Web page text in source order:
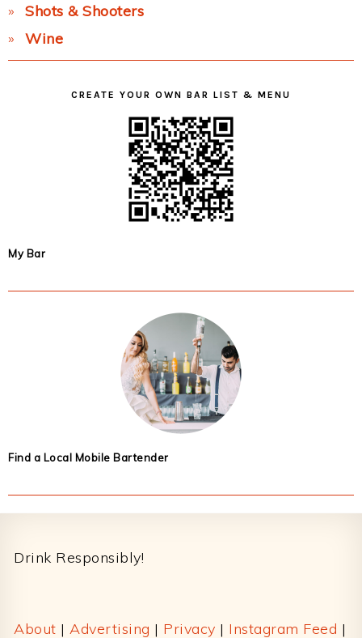
Shots & Shooters
Wine
CREATE YOUR OWN BAR LIST & MENU
My Bar
Find a Local Mobile Bartender
Drink Responsibly!
About | Advertising | Privacy | Instagram Feed |